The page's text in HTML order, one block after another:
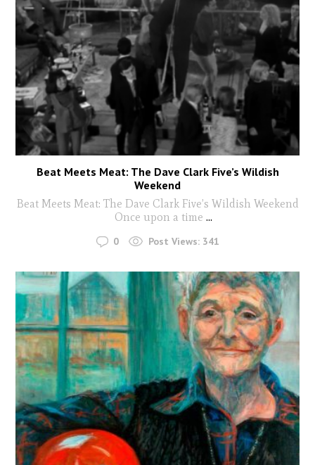
Beat Meets Meat: The Dave Clark Five’s Wildish
Weekend
Beat Meets Meat: The Dave Clark Five’s Wildish Weekend
Once upon a time ...
0 Post Views: 341